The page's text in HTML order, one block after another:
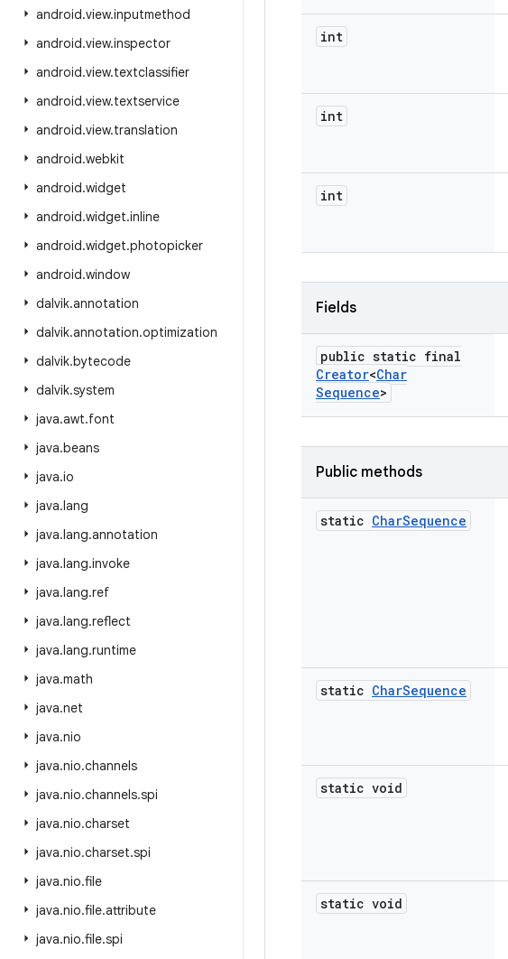
android.view.inputmethod
android.view.inspector
android.view.textclassifier
android.view.textservice
android.view.translation
android.webkit
android.widget
android.widget.inline
android.widget.photopicker
android.window
dalvik.annotation
dalvik.annotation.optimization
dalvik.bytecode
dalvik.system
java.awt.font
java.beans
java.io
java.lang
java.lang.annotation
java.lang.invoke
java.lang.ref
java.lang.reflect
java.lang.runtime
java.math
java.net
java.nio
java.nio.channels
java.nio.channels.spi
java.nio.charset
java.nio.charset.spi
java.nio.file
java.nio.file.attribute
java.nio.file.spi
int
int
int
Fields
public static final
Creator<Char
Sequence>
Public methods
static CharSequence
static CharSequence
static void
static void